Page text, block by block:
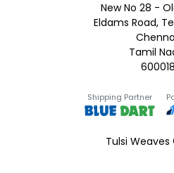
New No 28 -
Eldams Road,
Tamil
600018
Shipping Partner
Tulsi Weaves